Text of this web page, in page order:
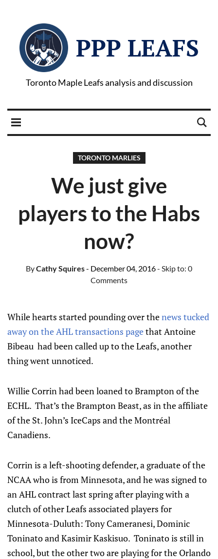
PPP LEAFS
Toronto Maple Leafs analysis and discussion
TORONTO MARLIES
We just give
players to the Habs
now?
ByCathy Squires- December 04, 2016- Skip to: 0
Comments
While hearts started pounding over thenews tucked
away on the AHL transactions pagethat Antoine
Bibeau had been called up to the Leafs, another
thing went unnoticed.
Willie Corrin had been loaned to Brampton of the
ECHL. That’s the Brampton Beast, as in the affiliate
of the St. John’s IceCaps and the Montréal
Canadiens.
Corrin is a left-shooting defender, a graduate of the
NCAA who is from Minnesota, and he was signed to
an AHL contract last spring after playing with a
clutch of other Leafs associated players for
Minnesota-Duluth: Tony Cameranesi, Dominic
Toninato and Kasimir Kaskisuo. Toninato is still in
school, but the other two are playing for the Orlando